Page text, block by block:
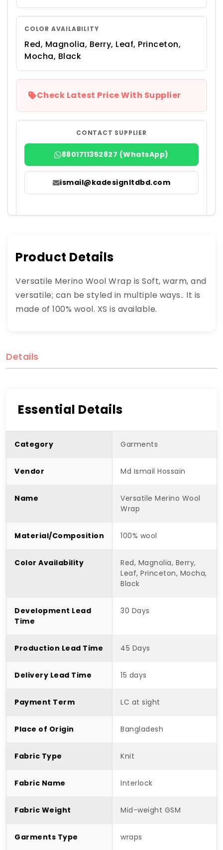
COLOR AVAILABILITY
Red, Magnolia, Berry, Leaf, Princeton,
Mocha, Black
Check Latest Price With Supplier
CONTACT SUPPLIER
8801711352827 (WhatsApp)
ismail@kadesignltdbd.com
Product Details
Versatile Merino Wool Wrap is Soft, warm, and
versatile; can be styled in multiple ways.. It is
made of 100% wool. XS is available.
Details
Essential Details
Category Garments
Vendor Md Ismail Hossain
Name
Versatile Merino Wool
Wrap
Material/Composition 100% wool
Color Availability
Red, Magnolia, Berry,
Leaf, Princeton, Mocha,
Black
Development Lead
Time
30 Days
Production Lead Time 45 Days
Delivery Lead Time 15 days
Payment Term LC at sight
Place of Origin Bangladesh
Fabric Type Knit
Fabric Name Interlock
Fabric Weight Mid-weight GSM
Garments Type wraps